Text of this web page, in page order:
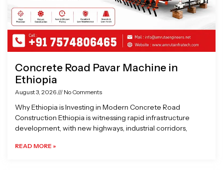
Concrete Road Pavar Machine in
Ethiopia
August 3, 2026 No Comments
Why Ethiopia is Investing in Modern Concrete Road
Construction Ethiopia is witnessing rapid infrastructure
development, with new highways, industrial corridors,
READ MORE »